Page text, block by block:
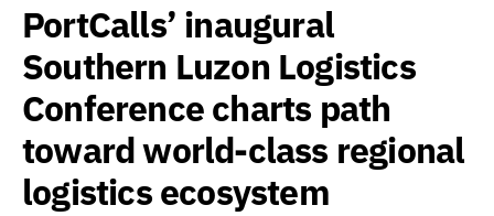
PortCalls’ inaugural
Southern Luzon Logistics
Conference charts path
toward world-class regional
logistics ecosystem